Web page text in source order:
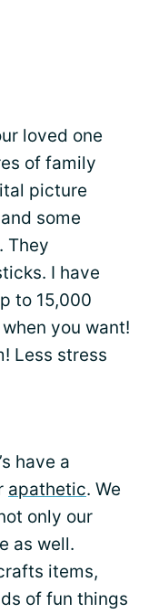
loved one
of family
picture
some
They
I have
to 15,000
you want!
Less stress
have a
apathetic. We
only our
as well.
items,
of fun things